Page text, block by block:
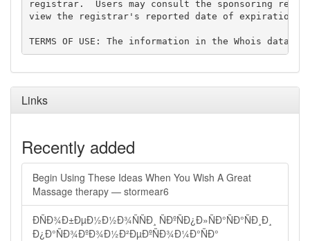
registrar.  Users may consult the sponsoring
view the registrar's reported date of expiration
Links
Recently added
Begin Using These Ideas When You Wish A Great
Massage therapy — stormear6
ÐÑÐ¾Ð±ÐµÐ½Ð½Ð¾ÑÑÐ¸ ÑÐºÑÐ¿Ð»ÑÐ°ÑÐ°ÑÐ¸Ð¸
Ð¿Ð°ÑÐ¾ÐºÐ¾Ð½Ð²ÐµÐºÑÐ¾Ð¼Ð°ÑÐ°